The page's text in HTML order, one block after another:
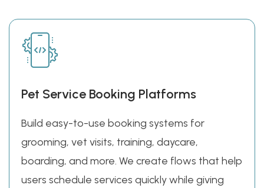
Pet Service Booking Platforms
Build easy-to-use booking systems for
grooming, vet visits, training, daycare,
boarding, and more. We create flows that help
users schedule services quickly while giving